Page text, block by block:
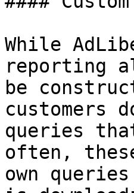
While
reporting
be
customers
queries
often,
own